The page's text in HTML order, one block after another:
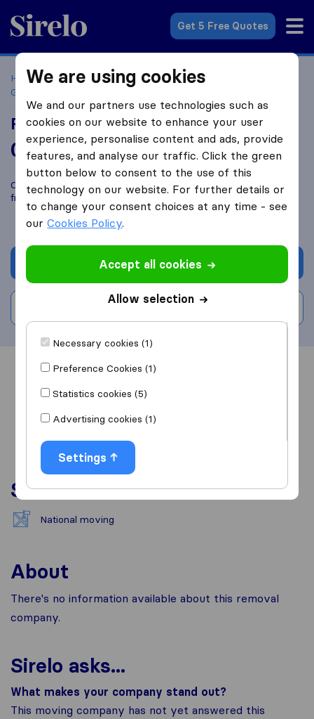
Sirelo.co.uk
Get 5 Free Quotes
Home Removal Companies
Removal Companies
Glasgow
Rightway Removals
0.0 based on0
Sirelo and Google reviews
i
Compare Rightway Removals with otherremoval companies
fromGlasgow
Get quote
Overview Reviews
Services
National moving
About
There's no information available about this removal
company.
Sirelo asks...
What makes your company stand out?
This moving company has not yet answered this
We are using cookies
We and our partners use technologies such as
cookies on our website to enhance your user
experience, personalise content and ads, provide
features, and analyse our traffic. Click the green
button below to consent to the use of this
technology on our website. For further details or
to change your consent choices at any time - see
ourCookies Policy.
Accept all cookies
Allow selection
Necessary cookies (1)
Preference Cookies (1)
Statistics cookies (5)
Advertising cookies (1)
Settings